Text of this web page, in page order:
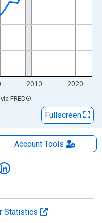
2010 2020
via FRED®
Fullscreen
AccountTools
Statistics